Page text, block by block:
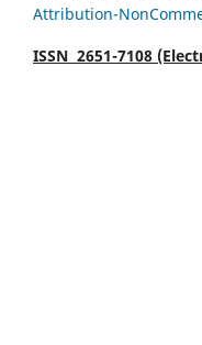
Attribution-
ISSN 2651-7108